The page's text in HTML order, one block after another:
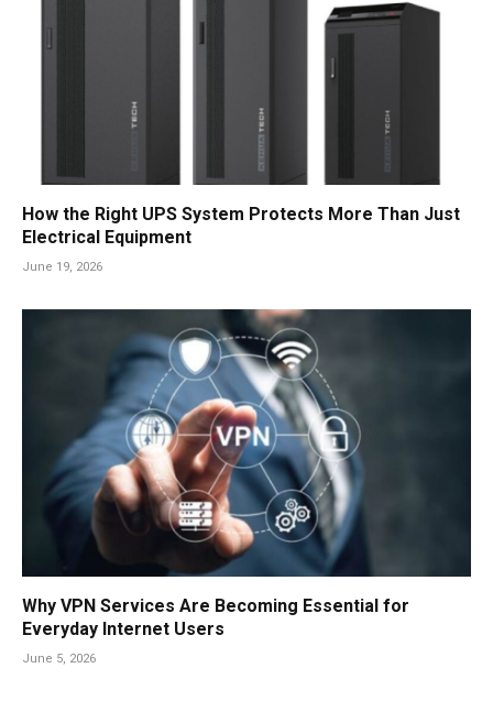
How the Right UPS System Protects More Than Just
Electrical Equipment
June 19, 2026
Why VPN Services Are Becoming Essential for
Everyday Internet Users
June 5, 2026